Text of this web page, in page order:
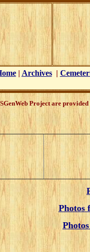
| Archives|
Project are
Photos